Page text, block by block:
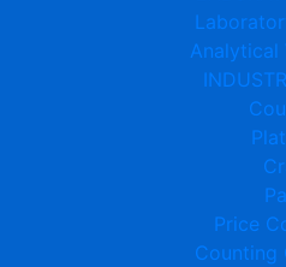
Analytical
Price
Counting